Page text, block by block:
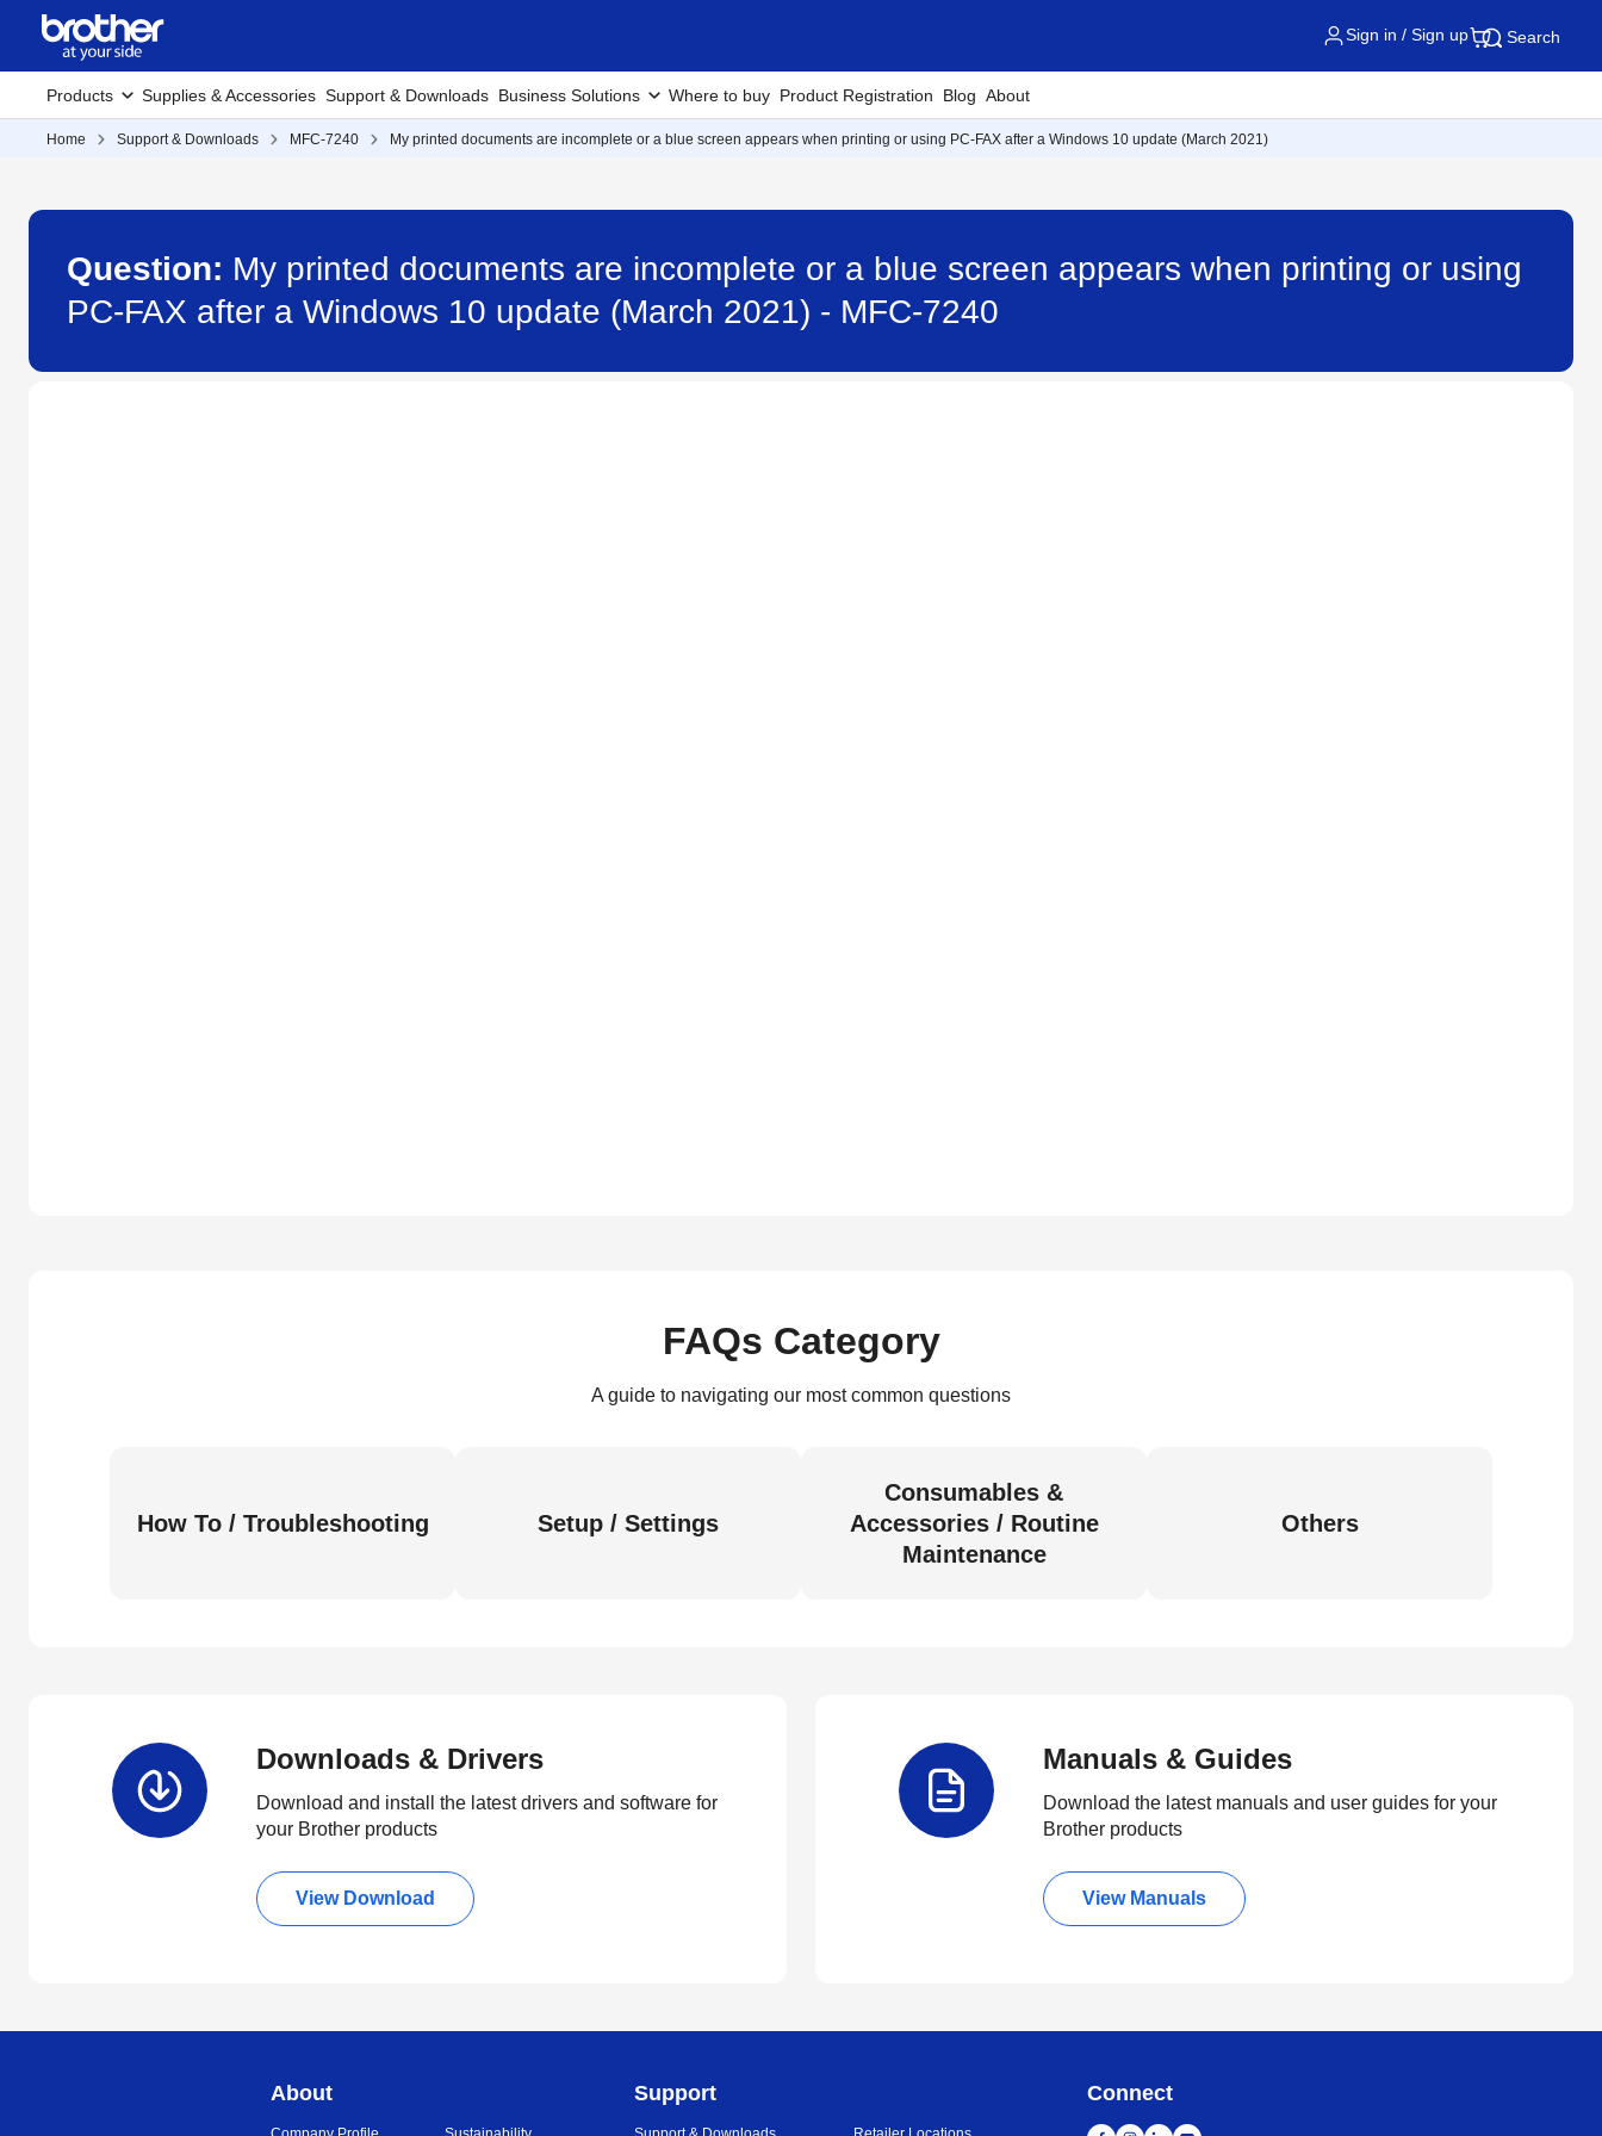
Sign in / Sign up Search
Products Supplies & Accessories Support & Downloads Business Solutions Where to buy Product Registration Blog About
Home Support & Downloads MFC-7240 My printed documents are incomplete or a blue screen appears when printing or using PC-FAX after a Windows 10 update (March 2021)
Question: My printed documents are incomplete or a blue screen appears when printing or using
PC-FAX after a Windows 10 update (March 2021) - MFC-7240
FAQs Category
A guide to navigating our most common questions
How To / Troubleshooting Setup / Settings
Consumables &
Accessories / Routine
Maintenance
Others
Downloads & Drivers
Download and install the latest drivers and software for
your Brother products
View Download
Manuals & Guides
Download the latest manuals and user guides for your
Brother products
View Manuals
About Support Connect